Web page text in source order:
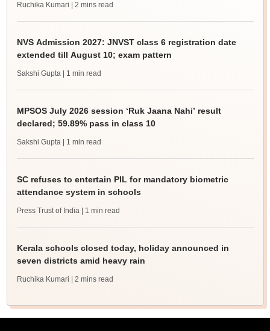
Ruchika Kumari | 2 mins read
NVS Admission 2027: JNVST class 6 registration date
extended till August 10; exam pattern
Sakshi Gupta | 1 min read
MPSOS July 2026 session ‘Ruk Jaana Nahi’ result
declared; 59.89% pass in class 10
Sakshi Gupta | 1 min read
SC refuses to entertain PIL for mandatory biometric
attendance system in schools
Press Trust of India | 1 min read
Kerala schools closed today, holiday announced in
seven districts amid heavy rain
Ruchika Kumari | 2 mins read